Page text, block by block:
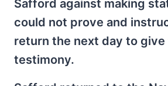
Safford against making
could not prove and
return the next day to give
testimony.